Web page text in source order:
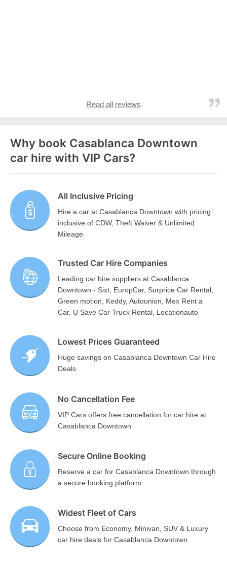
Read all reviews
Why book Casablanca Downtown
car hire with VIP Cars?
All Inclusive Pricing
Hire a car at Casablanca Downtown with pricing
inclusive of CDW, Theft Waiver & Unlimited
Mileage.
Trusted Car Hire Companies
Leading car hire suppliers at Casablanca
Downtown - Sixt, EuropCar, Surprice Car Rental,
Green motion, Keddy, Autounion, Mex Rent a
Car, U Save Car Truck Rental, Locationauto
Lowest Prices Guaranteed
Huge savings on Casablanca Downtown Car Hire
Deals
No Cancellation Fee
VIP Cars offers free cancellation for car hire at
Casablanca Downtown
Secure Online Booking
Reserve a car for Casablanca Downtown through
a secure booking platform
Widest Fleet of Cars
Choose from Economy, Minivan, SUV & Luxury
car hire deals for Casablanca Downtown